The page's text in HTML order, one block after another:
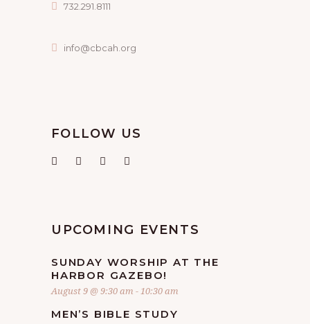
732.291.8111
info@cbcah.org
FOLLOW US
UPCOMING EVENTS
SUNDAY WORSHIP AT THE
HARBOR GAZEBO!
August 9 @ 9:30 am - 10:30 am
MEN’S BIBLE STUDY